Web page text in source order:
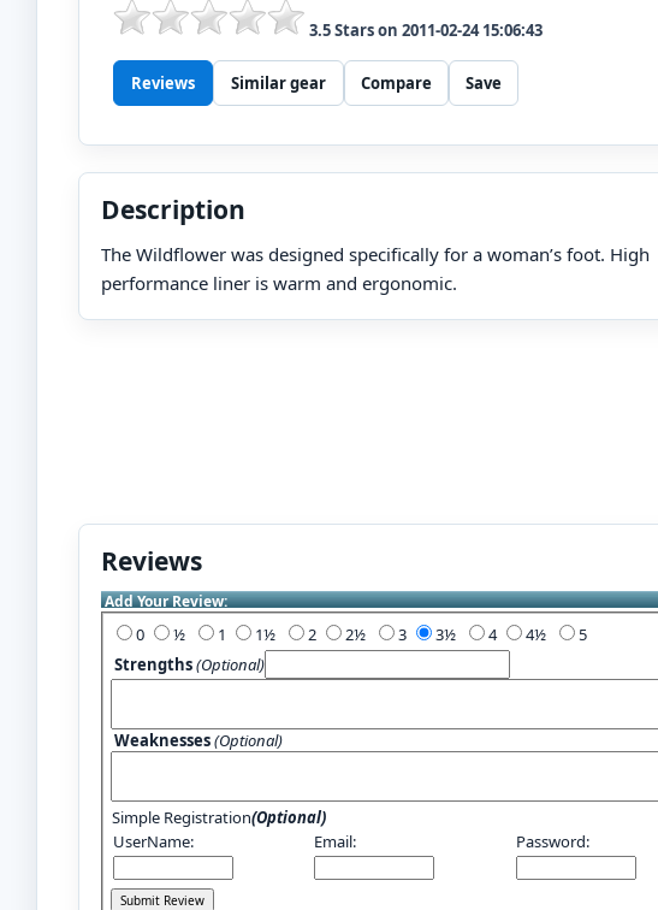
3.5Stars on 2011-02-24 15:06:43
Reviews Similar gear Compare Save
Description
The Wildflower was designed specifically for a woman’s foot. High
performance liner is warm and ergonomic.
Reviews
Add Your Review:
0 1 2 3 4
5
Strengths(Optional)
Weaknesses(Optional)
Simple Registration(Optional)
UserName:
Email: Password: